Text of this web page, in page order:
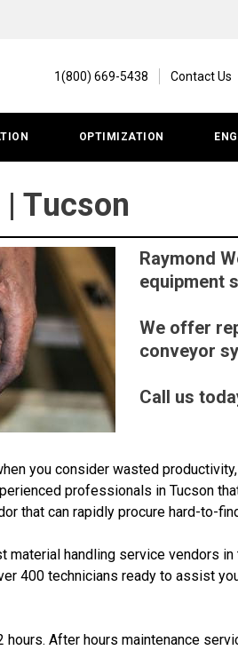
1(800) 669-5438 Contact Us
OPTIMIZATION
Tucson
Raymond
equipment
We offer
conveyor
Call us
you consider wasted
professionals in Tucson
that can rapidly procure hard-to-
material handling service vendors
400 technicians ready to assist
After hours maintenance